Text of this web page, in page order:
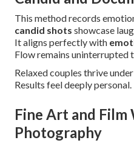
This method records
candid shots showcase
It aligns perfectly with
Flow remains uninterrupted
Relaxed couples thrive
Results feel deeply personal.
Fine Art and Film
Photography